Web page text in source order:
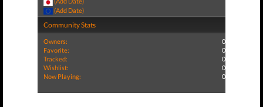
(Add Date)
Community Stats
Owners:
0
Favorite:
0
Tracked:
0
Wishlist:
0
Now Playing:
0